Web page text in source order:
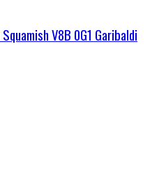
SquamishV8B 0G1 Garibaldi